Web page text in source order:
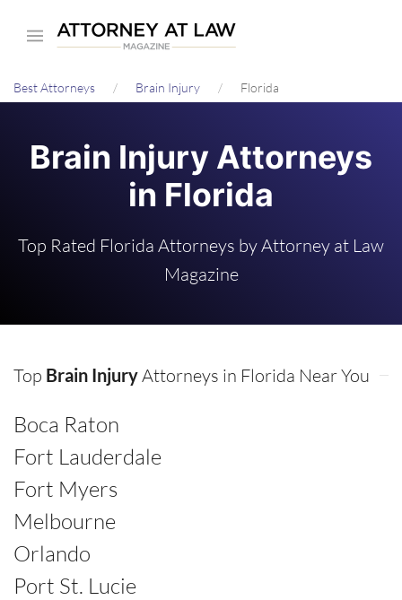
content
Best Attorneys Brain Injury Florida
Brain Injury Attorneys
in Florida
Top Rated Florida Attorneys by Attorney at Law
Magazine
Top Brain InjuryAttorneys in Florida Near You
Boca Raton
Fort Lauderdale
Fort Myers
Melbourne
Orlando
Port St. Lucie